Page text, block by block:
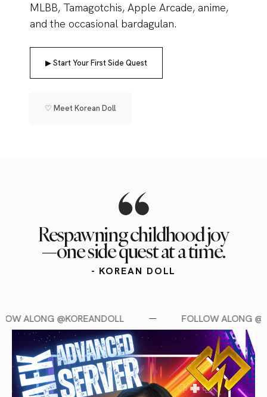
MLBB, Tamagotchis, Apple Arcade, anime,
and the occasional bardagulan.
▶ Start Your First Side Quest
♡ Meet Korean Doll
Respawning childhood joy
—one side quest at a time.
- KOREAN DOLL
FOLLOW ALONG @KOREANDOLL